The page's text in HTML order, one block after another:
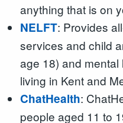
anything that is on
NELFT: Provides
services and child
age 18) and
living in Kent and
ChatHealth:
people aged 11 to